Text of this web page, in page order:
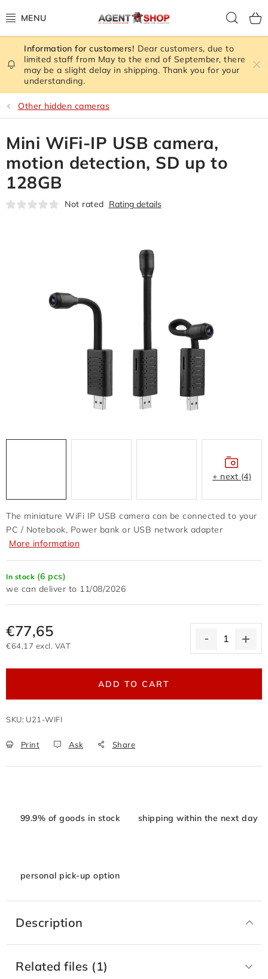
to
STORE RATING
ALL GOODS
SPY GADGETS
SIGNAL JAMMER
CAMERA - SAFETY
GPS TRACKER
REDUCTION - REGULATORS
BATTERIES - CHARGERS - CABLES
CLAIM OR DAMAGED
Instructions for withdrawal from the contract
Terms of personal data protection
Withdrawal from the purchase contract
Business conditions wholesale
Dear customers, due to
limited staff from May to the end of September, there
may be a slight delay in shipping. Thank you for your
understanding.
Other hidden cameras
The miniature WiFi IP USB camera can be connected to your
PC / Notebook, Power bank or USB network adapter
More information
In stock (6 pcs)
11/08/2026
€77,65
€64,17 excl. VAT
ADD TO CART
SKU: U21-WIFI
Print Ask Share
Mini WiFi-IP USB camera,
motion detection, SD up to
128GB
Not rated Rating details
+ next (4)
99.9% of goods in stock shipping within the next day
personal pick-up option
Description
Related files (1)